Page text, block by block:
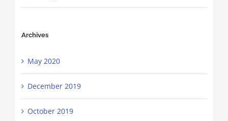
Archives
May 2020
December 2019
October 2019